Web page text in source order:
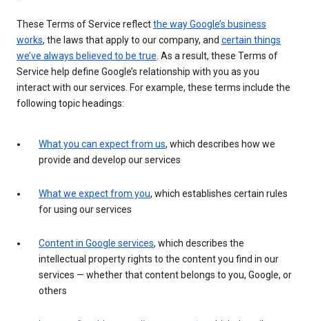
These Terms of Service reflectthe way Google’s business
works, the laws that apply to our company, and certain things
we’ve always believed to be true . As a result, these Terms of
Service help define Google’s relationship with you as you
interact with our services. For example, these terms include the
following topic headings:
What you can expect from us, which describes how we
provide and develop our services
What we expect from you, which establishes certain rules
for using our services
Content in Google services, which describes the
intellectual property rights to the content you find in our
services — whether that content belongs to you, Google, or
others